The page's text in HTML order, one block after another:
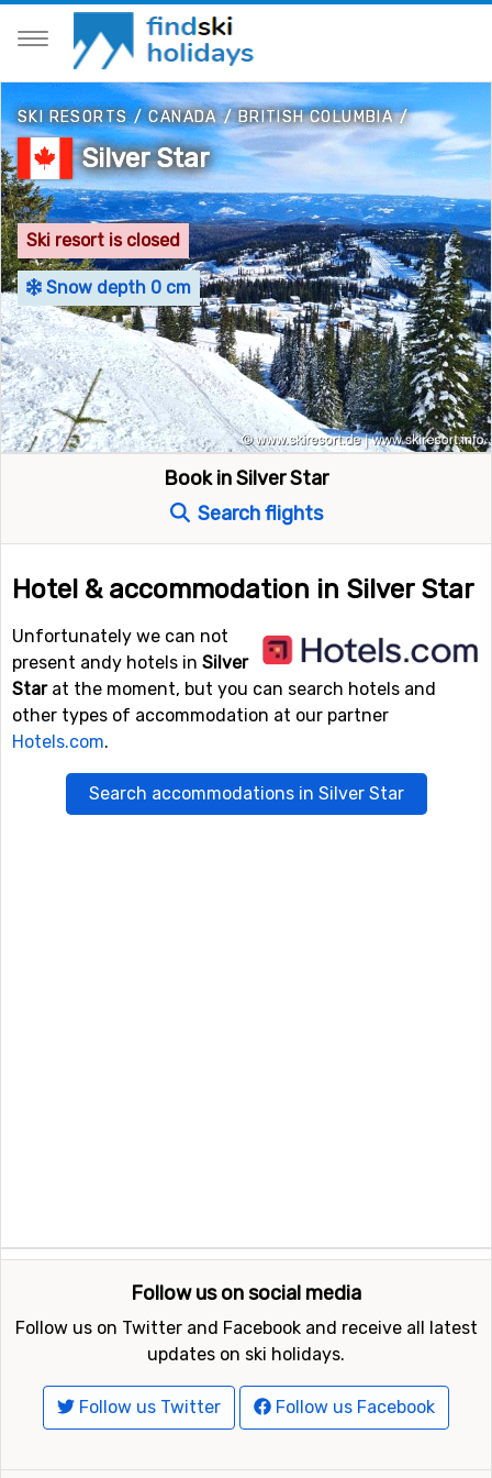
SKI RESORTS/CANADA/BRITISH COLUMBIA/
Silver Star
Ski resort is closed
Snow depth 0 cm
Book in Silver Star
Search flights
Hotel & accommodation in Silver Star
Unfortunately we can not
present andy hotels in Silver
Starat the moment, but you can search hotels and
other types of accommodation at our partner
Hotels.com.
Search accommodations in Silver Star
Follow us on social media
Follow us on Twitter and Facebook and receive all latest
updates on ski holidays.
Follow us Twitter Follow us Facebook